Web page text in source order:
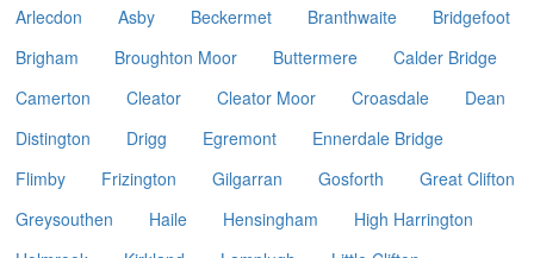
Arlecdon Asby Beckermet Branthwaite
Bridgefoot
Brigham
Broughton Moor Buttermere
Calder Bridge
Camerton
Cleator Cleator Moor Croasdale
Dean
Distington
Drigg Egremont
Ennerdale Bridge
Flimby
Frizington Gilgarran Gosforth
Great Clifton
Greysouthen
Haile Hensingham
High Harrington